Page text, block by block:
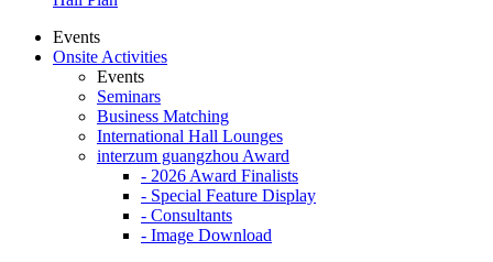
Events
Onsite Activities
Events
Seminars
Business Matching
International Hall Lounges
interzum guangzhou Award
- 2026 Award Finalists
- Special Feature Display
- Consultants
- Image Download